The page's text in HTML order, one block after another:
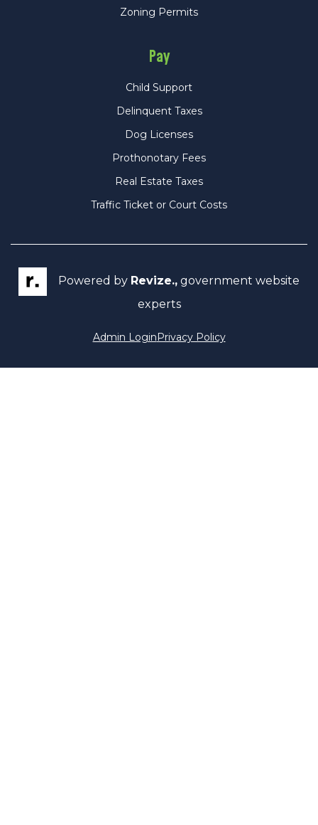
Zoning Permits
Pay
Child Support
Delinquent Taxes
Dog Licenses
Prothonotary Fees
Real Estate Taxes
Traffic Ticket or Court Costs
Powered by Revize., government website
experts
Admin LoginPrivacy Policy